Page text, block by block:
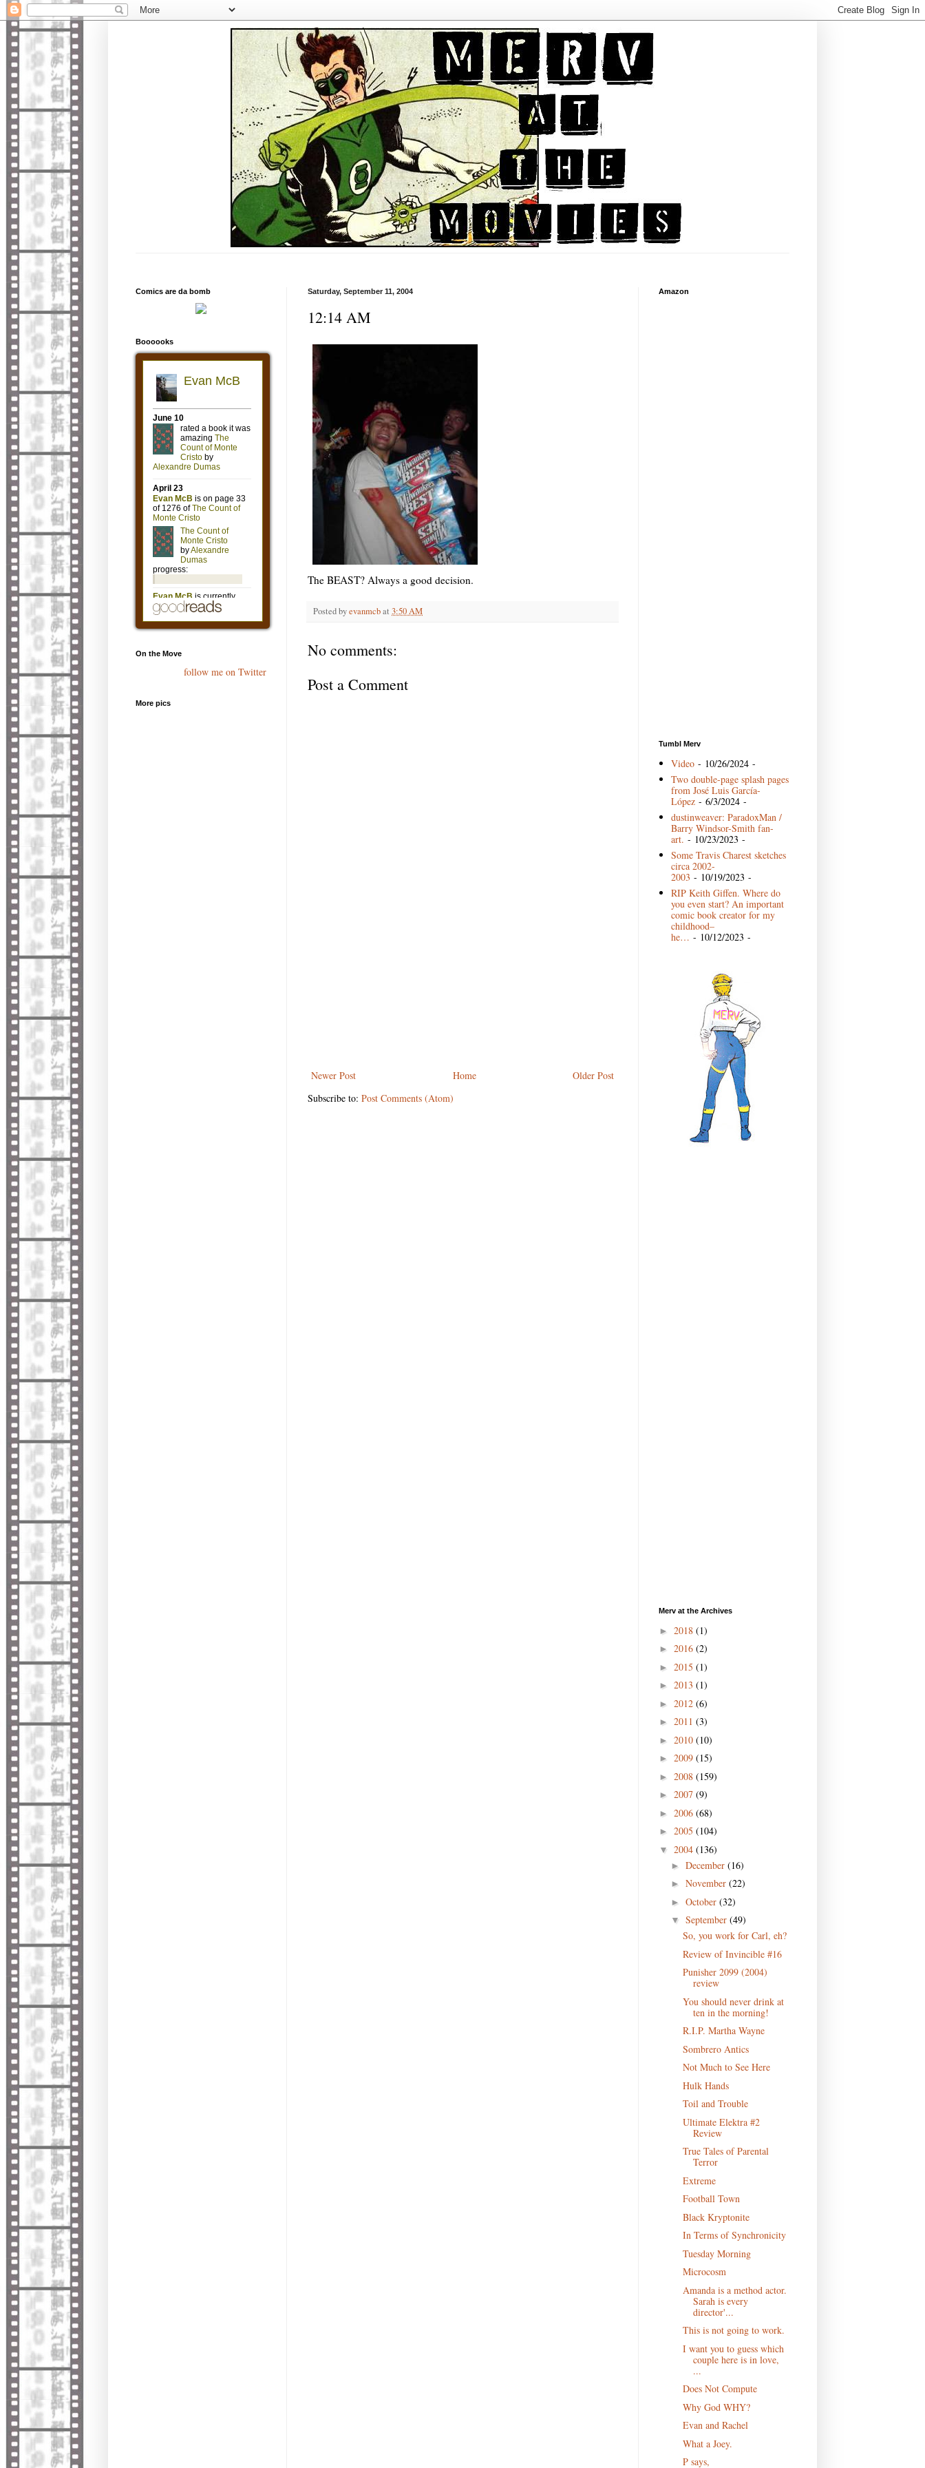
Saturday, September 11, 2004
12:14 AM
The BEAST? Always a good decision.
Posted byevanmcbat 3:50 AM
No comments:
Post a Comment
Newer Post Older Post
Home
Subscribe to: Post Comments (Atom)
Comics are da bomb
Boooooks
On the Move
follow me on Twitter
More pics
Amazon
Tumbl Merv
Video- 10/26/2024-
Two double-page splash pages
from José Luis García-
López- 6/3/2024-
dustinweaver: ParadoxMan /
Barry Windsor-Smith fan-
art. - 10/23/2023 -
Some Travis Charest sketches
circa 2002-
2003 - 10/19/2023 -
RIP Keith Giffen. Where do
you even start? An important
comic book creator for my
childhood–
he… - 10/12/2023 -
Merv at the Archives
► 2018 (1)
► 2016 (2)
► 2015 (1)
► 2013 (1)
► 2012 (6)
► 2011 (3)
► 2010 (10)
► 2009 (15)
► 2008 (159)
► 2007 (9)
► 2006 (68)
► 2005 (104)
▼ 2004 (136)
► December (16)
► November (22)
► October (32)
▼ September (49)
So, you work for Carl, eh?
Review of Invincible #16
Punisher 2099 (2004)
review
You should never drink at
ten in the morning!
R.I.P. Martha Wayne
Sombrero Antics
Not Much to See Here
Hulk Hands
Toil and Trouble
Ultimate Elektra #2
Review
True Tales of Parental
Terror
Extreme
Football Town
Black Kryptonite
In Terms of Synchronicity
Tuesday Morning
Microcosm
Amanda is a method actor.
Sarah is every
director'...
This is not going to work.
I want you to guess which
couple here is in love,
...
Does Not Compute
Why God WHY?
Evan and Rachel
What a Joey.
P says,